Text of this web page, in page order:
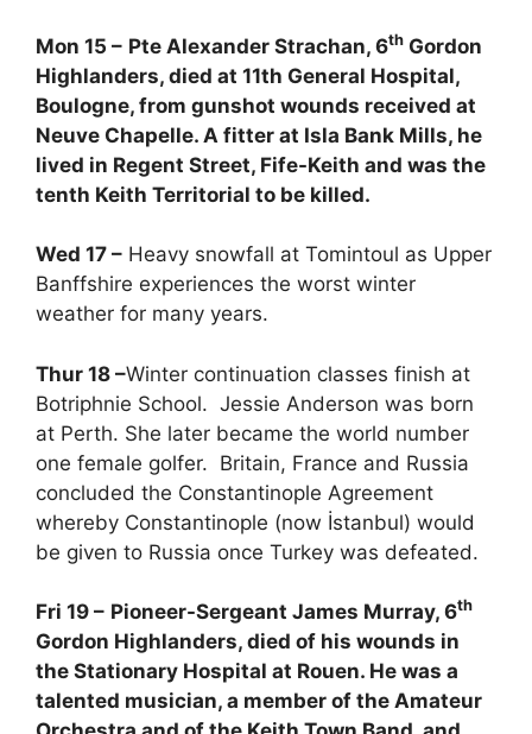
Mon 15 – Pte Alexander Strachan, 6th Gordon
Highlanders, died at 11th General Hospital,
Boulogne, from gunshot wounds received at
Neuve Chapelle. A fitter at Isla Bank Mills, he
lived in Regent Street, Fife-Keith and was the
tenth Keith Territorial to be killed.
Wed 17 – Heavy snowfall at Tomintoul as Upper
Banffshire experiences the worst winter
weather for many years.
Thur 18 –Winter continuation classes finish at
Botriphnie School. Jessie Anderson was born
at Perth. She later became the world number
one female golfer. Britain, France and Russia
concluded the Constantinople Agreement
whereby Constantinople (now İstanbul) would
be given to Russia once Turkey was defeated.
Fri 19 – Pioneer-Sergeant James Murray, 6th
Gordon Highlanders, died of his wounds in
the Stationary Hospital at Rouen. He was a
talented musician, a member of the Amateur